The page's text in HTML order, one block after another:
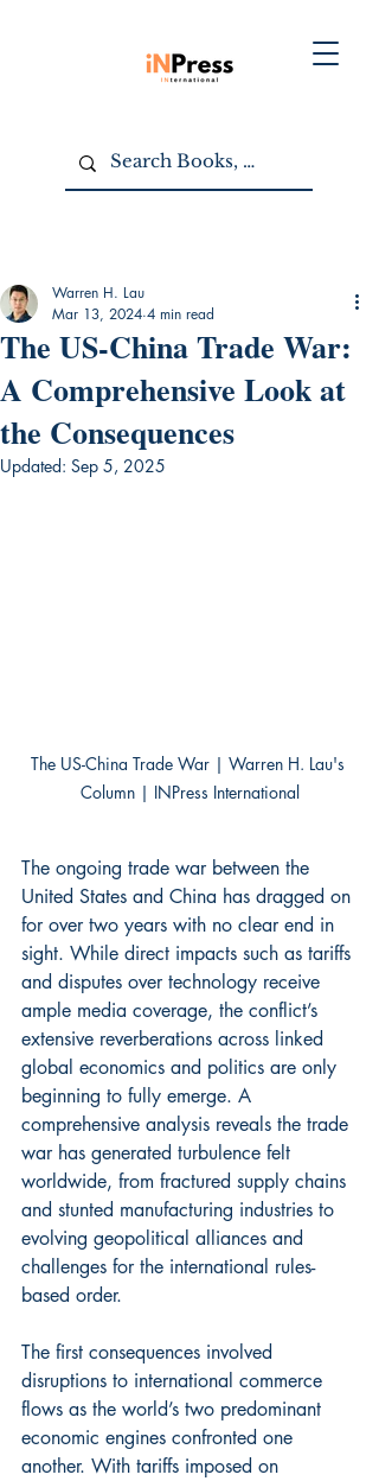
The US-China Trade War:
A Comprehensive Look at
the Consequences
Warren H. Lau
Mar 13, 2024 4 min read
Updated: Sep 5, 2025
The US-China Trade War | Warren H. Lau's
Column | INPress International
The ongoing trade war between the
United States and China has dragged on
for over two years with no clear end in
sight. While direct impacts such as tariffs
and disputes over technology receive
ample media coverage, the conflict’s
extensive reverberations across linked
global economics and politics are only
beginning to fully emerge. A
comprehensive analysis reveals the trade
war has generated turbulence felt
worldwide, from fractured supply chains
and stunted manufacturing industries to
evolving geopolitical alliances and
challenges for the international rules-
based order.
The first consequences involved
disruptions to international commerce
flows as the world’s two predominant
economic engines confronted one
another. With tariffs imposed on